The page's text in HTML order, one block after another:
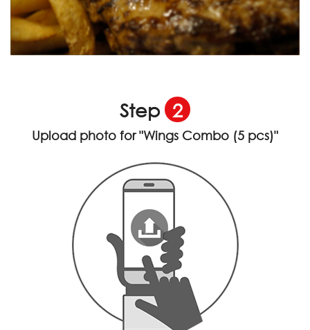
Step 2
Upload photo for"Wings Combo (5 pcs)"